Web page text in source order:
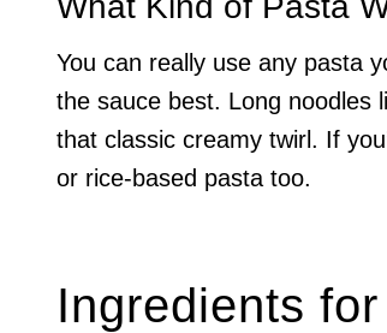
You can really use any pasta
the sauce best. Long noodles
that classic creamy twirl. If
or rice-based pasta too.
Ingredients